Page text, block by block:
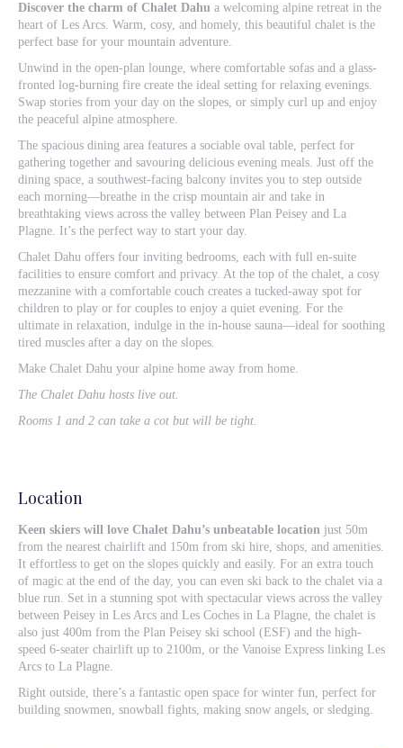
Discover the charm of Chalet Dahu a welcoming alpine retreat in the
heart of Les Arcs. Warm, cosy, and homely, this beautiful chalet is the
perfect base for your mountain adventure.
Unwind in the open-plan lounge, where comfortable sofas and a glass-
fronted log-burning fire create the ideal setting for relaxing evenings.
Swap stories from your day on the slopes, or simply curl up and enjoy
the peaceful alpine atmosphere.
The spacious dining area features a sociable oval table, perfect for
gathering together and savouring delicious evening meals. Just off the
dining space, a southwest-facing balcony invites you to step outside
each morning—breathe in the crisp mountain air and take in
breathtaking views across the valley between Plan Peisey and La
Plagne. It’s the perfect way to start your day.
Chalet Dahu offers four inviting bedrooms, each with full en-suite
facilities to ensure comfort and privacy. At the top of the chalet, a cosy
mezzanine with a comfortable couch creates a tucked-away spot for
children to play or for couples to enjoy a quiet evening. For the
ultimate in relaxation, indulge in the in-house sauna—ideal for soothing
tired muscles after a day on the slopes.
Make Chalet Dahu your alpine home away from home.
The Chalet Dahu hosts live out.
Rooms 1 and 2 can take a cot but will be tight.
Location
Keen skiers will love Chalet Dahu’s unbeatable location just 50m
from the nearest chairlift and 150m from ski hire, shops, and amenities.
It effortless to get on the slopes quickly and easily. For an extra touch
of magic at the end of the day, you can even ski back to the chalet via a
blue run. Set in a stunning spot with spectacular views across the valley
between Peisey in Les Arcs and Les Coches in La Plagne, the chalet is
also just 400m from the Plan Peisey ski school (ESF) and the high-
speed 6-seater chairlift up to 2100m, or the Vanoise Express linking Les
Arcs to La Plagne.
Right outside, there’s a fantastic open space for winter fun, perfect for
building snowmen, snowball fights, making snow angels, or sledging.